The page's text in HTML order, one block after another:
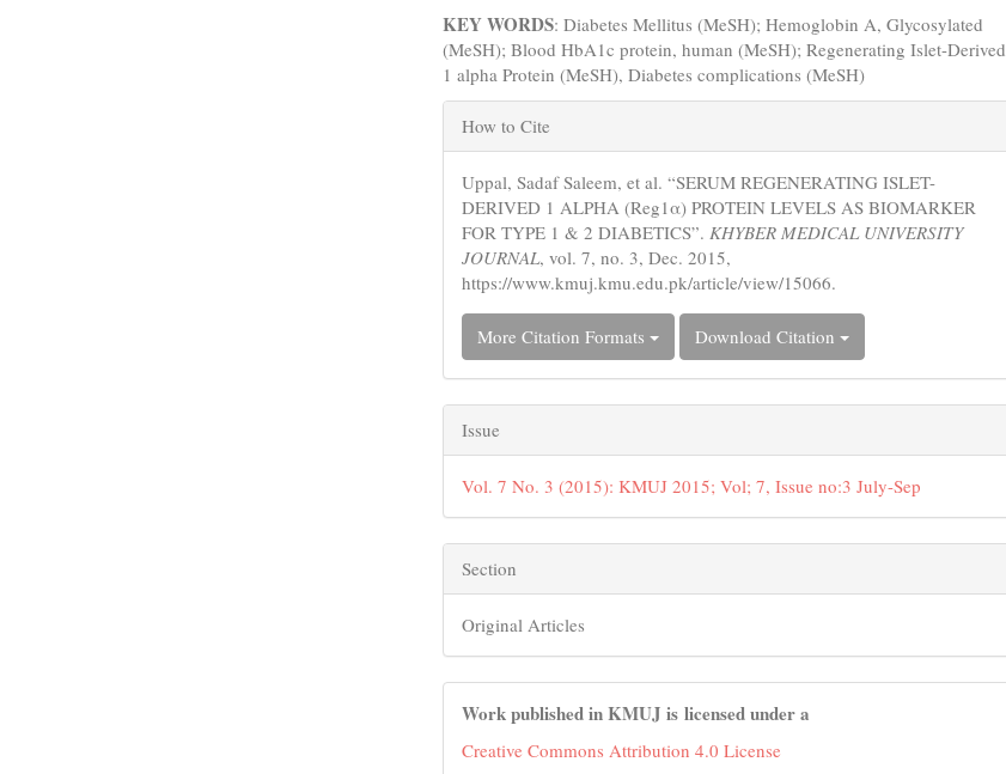
KEY WORDS: Diabetes Mellitus (MeSH); Hemoglobin A, Glycosylated
(MeSH); Blood HbA1c protein, human (MeSH); Regenerating Islet-Derived
1 alpha Protein (MeSH), Diabetes complications (MeSH)
Article
Details
How to Cite
Uppal, Sadaf Saleem, et al. “SERUM REGENERATING ISLET-
DERIVED 1 ALPHA (Reg1α) PROTEIN LEVELS AS BIOMARKER
FOR TYPE 1 & 2 DIABETICS”. KHYBER MEDICAL UNIVERSITY
JOURNAL, vol. 7, no. 3, Dec. 2015,
https://www.kmuj.kmu.edu.pk/article/view/15066.
More Citation Formats Download Citation
Issue
Vol. 7 No. 3 (2015): KMUJ 2015; Vol; 7, Issue no:3 July-Sep
Section
Original Articles
Work published in KMUJ is licensed under a
Creative Commons Attribution 4.0 License